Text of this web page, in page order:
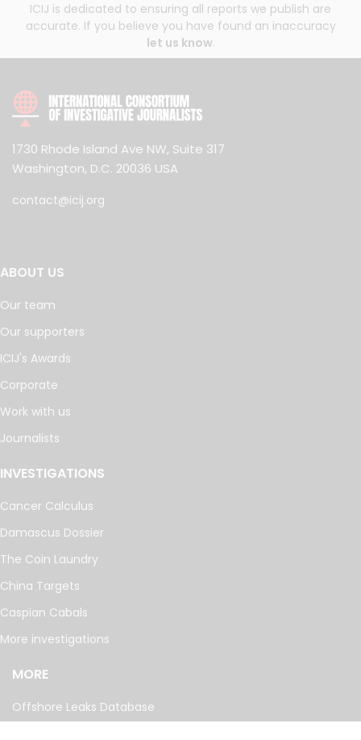
ICIJ is dedicated to ensuring all reports we publish are
accurate. If you believe you have found an inaccuracy
let us know.
1730 Rhode Island Ave NW, Suite 317
Washington, D.C. 20036 USA
contact@icij.org
ABOUT US
Our team
Our supporters
ICIJ's Awards
Corporate
Work with us
Journalists
INVESTIGATIONS
Cancer Calculus
Damascus Dossier
The Coin Laundry
China Targets
Caspian Cabals
More investigations
MORE
Offshore Leaks Database